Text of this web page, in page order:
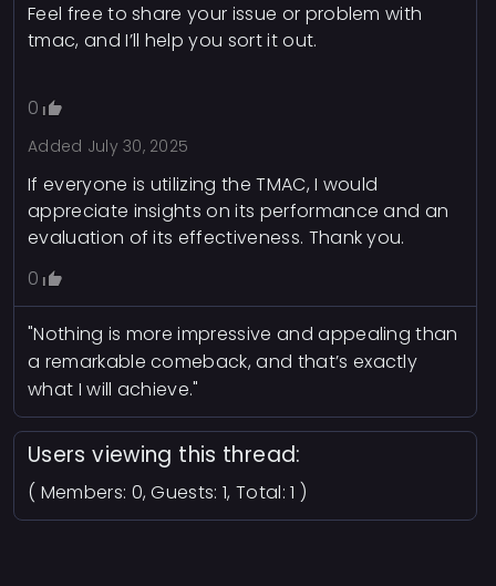
Feel free to share your issue or problem with
tmac, and I’ll help you sort it out.
0
Added July 30, 2025
If everyone is utilizing the TMAC, I would
appreciate insights on its performance and an
evaluation of its effectiveness. Thank you.
0
"Nothing is more impressive and appealing than
a remarkable comeback, and that’s exactly
what I will achieve."
Users viewing this thread:
( Members: 0, Guests: 1, Total: 1 )